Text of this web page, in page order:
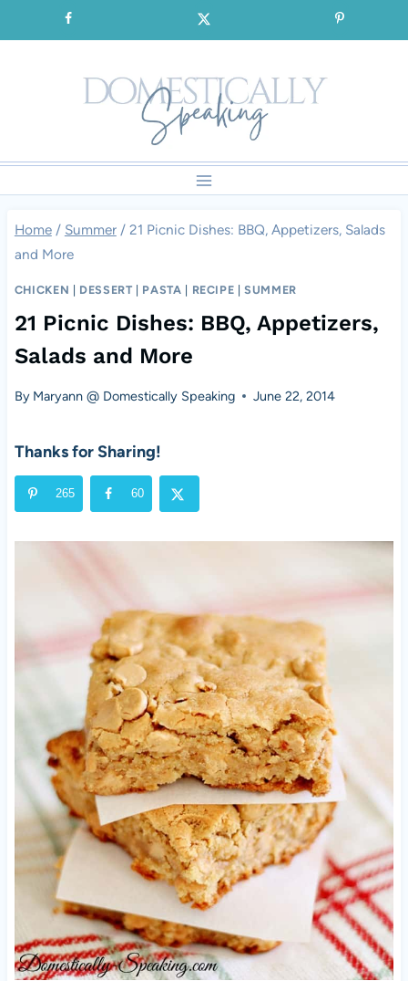
to
SIGNUP for our FREE Emails!!!
Home / Summer / 21 Picnic Dishes: BBQ, Appetizers, Salads
and More
CHICKEN DESSERT PASTA RECIPE |SUMMER
21 Picnic Dishes: BBQ, Appetizers,
Salads and More
By Maryann @ Domestically Speaking June 22, 2014
Thanks for Sharing!
265 60